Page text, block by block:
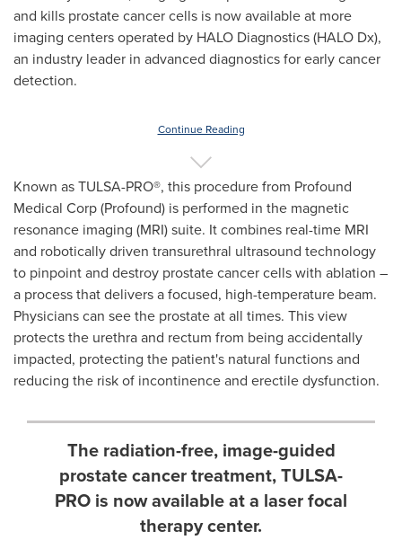
and kills prostate cancer cells is now available at more
imaging centers operated by HALO Diagnostics (HALO Dx),
an industry leader in advanced diagnostics for early cancer
detection.
Continue Reading
Known as TULSA-PRO®, this procedure from Profound
Medical Corp (Profound) is performed in the magnetic
resonance imaging (MRI) suite. It combines real-time MRI
and robotically driven transurethral ultrasound technology
to pinpoint and destroy prostate cancer cells with ablation –
a process that delivers a focused, high-temperature beam.
Physicians can see the prostate at all times. This view
protects the urethra and rectum from being accidentally
impacted, protecting the patient's natural functions and
reducing the risk of incontinence and erectile dysfunction.
The radiation-free, image-guided
prostate cancer treatment, TULSA-
PRO is now available at a laser focal
therapy center.